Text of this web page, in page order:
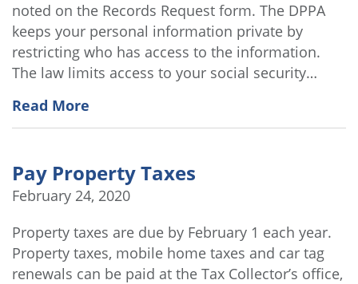
noted on the Records Request form. The DPPA
keeps your personal information private by
restricting who has access to the information.
The law limits access to your social security…
Read More
Pay Property Taxes
February 24, 2020
Property taxes are due by February 1 each year.
Property taxes, mobile home taxes and car tag
renewals can be paid at the Tax Collector’s office,